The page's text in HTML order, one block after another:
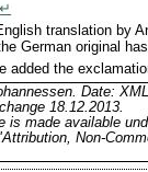
↵
translation by
German original
added the
Date:
18.12.2013.
is made available
Non-